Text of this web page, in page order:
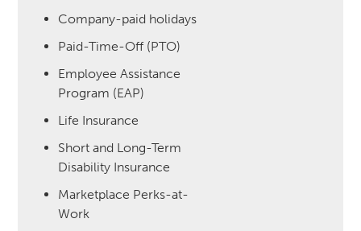
Company-paid holidays
Paid-Time-Off (PTO)
Employee Assistance
Program (EAP)
Life Insurance
Short and Long-Term
Disability Insurance
Marketplace Perks-at-
Work